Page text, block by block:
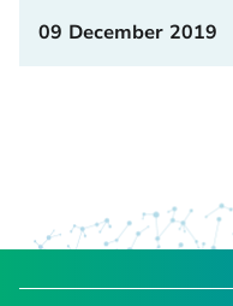
09 December 2019